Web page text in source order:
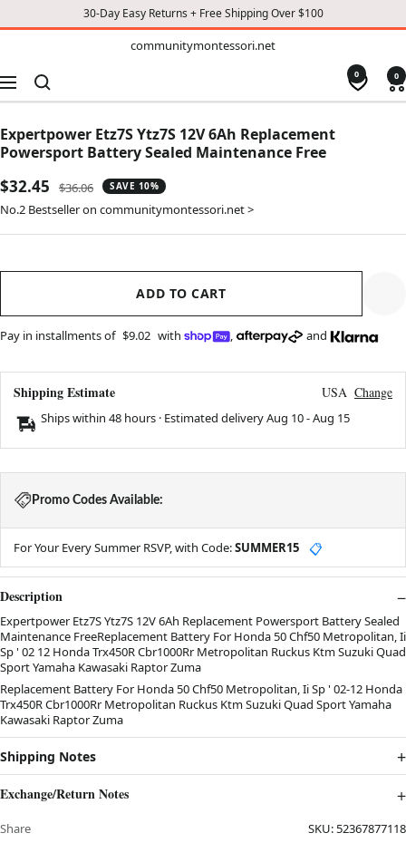
30-Day Easy Returns + Free Shipping Over $100
communitymontessori.net
Navigation
0 0
Expertpower Etz7S Ytz7S 12V 6Ah Replacement
Powersport Battery Sealed Maintenance Free
Sale
price
$32.45
Regular
price
$36.06 SAVE 10%
No.2 Bestseller on communitymontessori.net >
ADD TO CART
Pay in installments of $9.02 with , and
Shipping Estimate USA Change
Ships within 48 hours · Estimated deliveryAug 10-Aug 15
Promo Codes Available:
For Your Every Summer RSVP, with Code:SUMMER15 📋
Description
Expertpower Etz7S Ytz7S 12V 6Ah Replacement Powersport Battery Sealed
Maintenance FreeReplacement Battery For Honda 50 Chf50 Metropolitan, Ii
Sp ' 02 12 Honda Trx450R Cbr1000Rr Metropolitan Ruckus Ktm Suzuki Quad
Sport Yamaha Kawasaki Raptor Zuma
Replacement Battery For Honda 50 Chf50 Metropolitan, Ii Sp ' 02-12 Honda
Trx450R Cbr1000Rr Metropolitan Ruckus Ktm Suzuki Quad Sport Yamaha
Kawasaki Raptor Zuma
Shipping Notes
Exchange/Return Notes
Share SKU:52367877118